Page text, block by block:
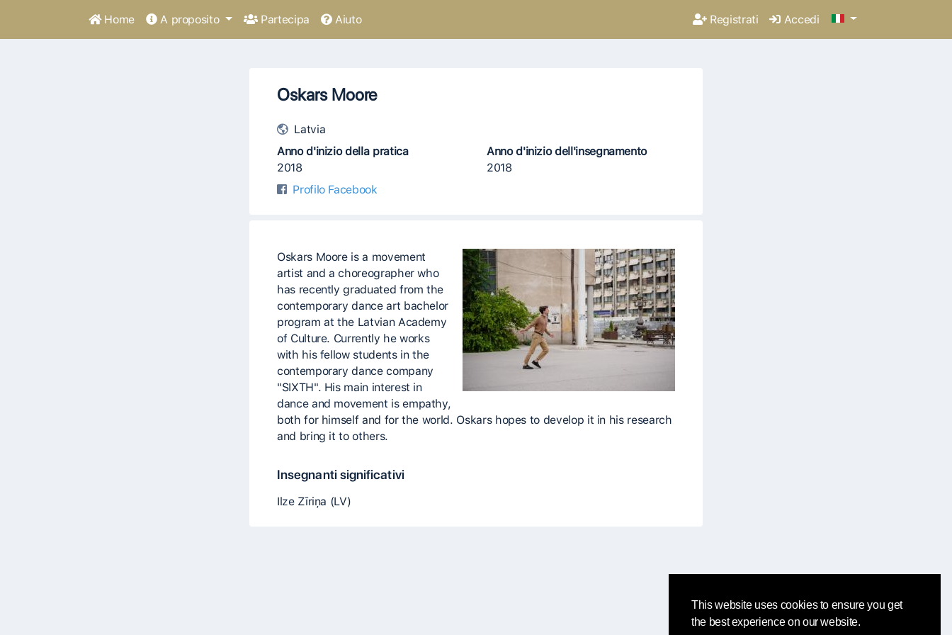
This website uses cookies to ensure you get
the best experience on our website.
Home A proposito Partecipa Aiuto Registrati Accedi
Oskars Moore
Latvia
Anno d'inizio della pratica
2018
Anno d'inizio dell'insegnamento
2018
Profilo Facebook
Oskars Moore is a movement
artist and a choreographer who
has recently graduated from the
contemporary dance art bachelor
program at the Latvian Academy
of Culture. Currently he works
with his fellow students in the
contemporary dance company
"SIXTH". His main interest in
dance and movement is empathy,
both for himself and for the world. Oskars hopes to develop it in his research
and bring it to others.
Insegnanti significativi
Ilze Zīriņa (LV)